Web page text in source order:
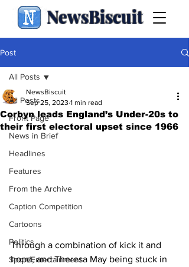
NewsBiscuit
Post
All Posts
Front Page
News in Brief
Headlines
Features
From the Archive
Caption Competition
Cartoons
Politics
Sport/Entertainment
All Posts
Corbyn leads England’s Under-20s to
their first electoral upset since 1966
NewsBiscuit
Sep 25, 2023 1 min read
Through a combination of kick it and
hope, and Theresa May being stuck in